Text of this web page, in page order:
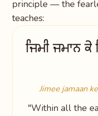
principle — the
teaches:
ਜਿਮੀ ਜਮਾਨ
Jimee jamaan
"Within all the